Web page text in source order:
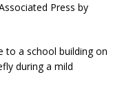
Press by
to a school building on
during a mild